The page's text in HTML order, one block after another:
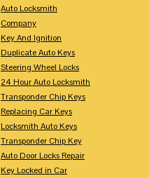
Auto Locksmith
Company
Key And Ignition
Duplicate Auto Keys
Steering Wheel Locks
24 Hour Auto Locksmith
Transponder Chip Keys
Replacing Car Keys
Locksmith Auto Keys
Transponder Chip Key
Auto Door Locks Repair
Key Locked in Car